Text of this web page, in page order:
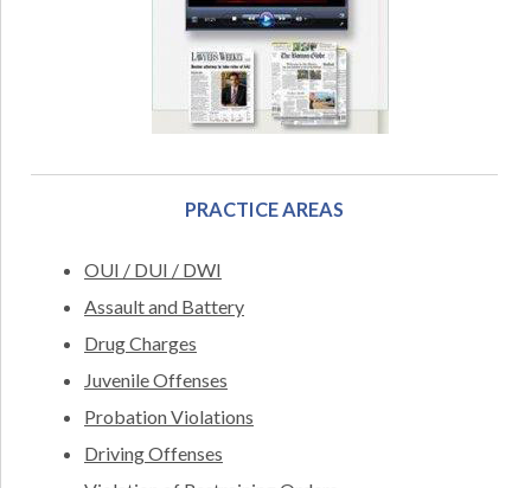
PRACTICE AREAS
OUI / DUI / DWI
Assault and Battery
Drug Charges
Juvenile Offenses
Probation Violations
Driving Offenses